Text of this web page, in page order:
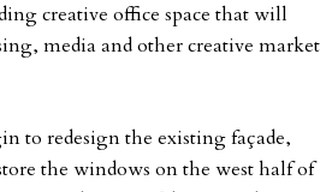
creative office space that will
media and other creative market
to redesign the existing façade,
the windows on the west half of